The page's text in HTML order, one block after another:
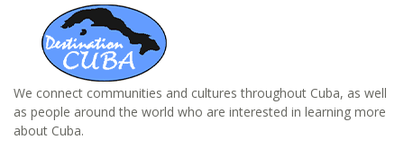
We connect communities and cultures throughout Cuba, as well
as people around the world who are interested in learning more
about Cuba.